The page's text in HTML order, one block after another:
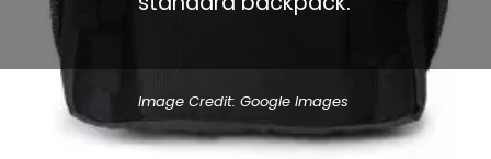
Image Credit: Google Images